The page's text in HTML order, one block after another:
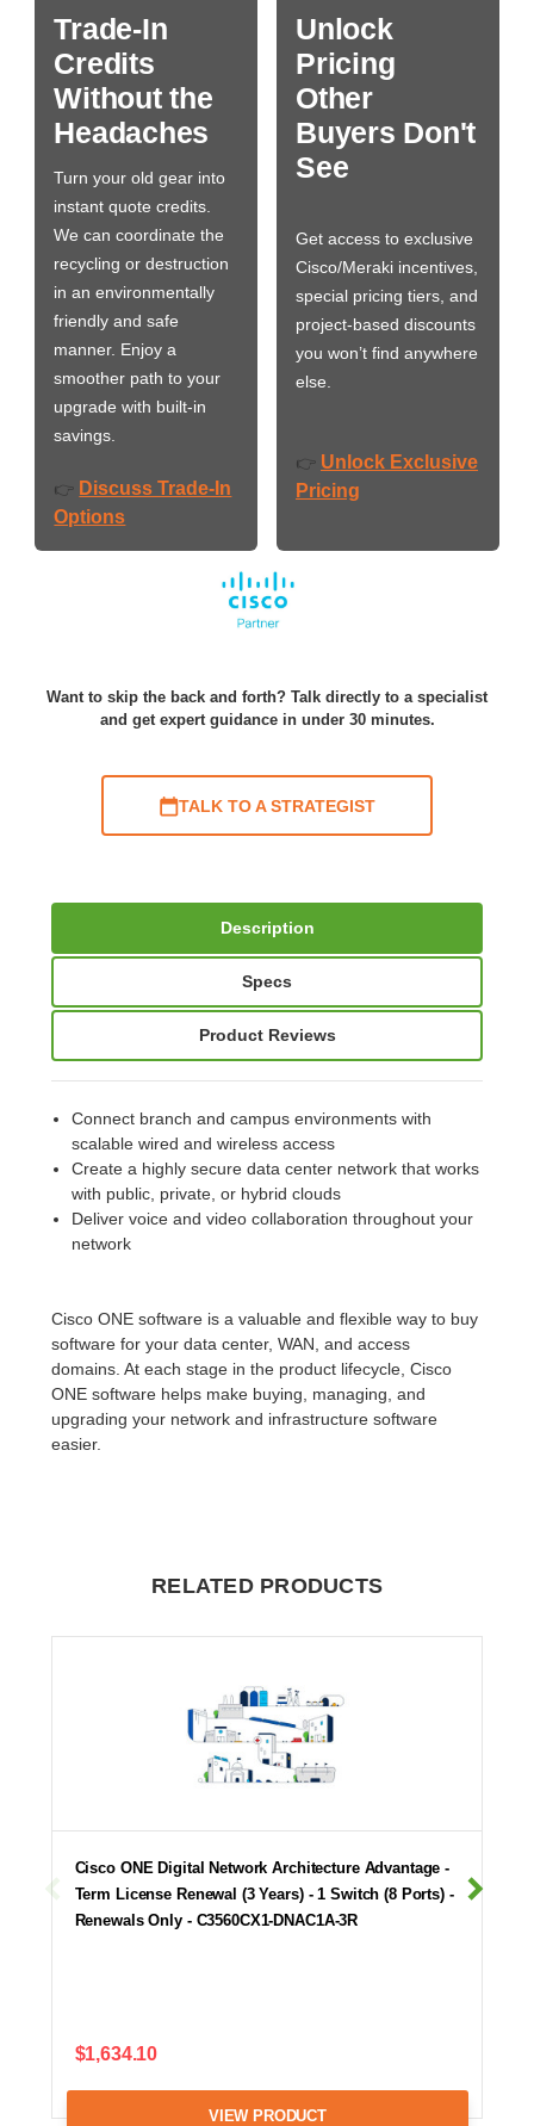
Trade-In
Credits
Without the
Headaches
Turn your old gear into
instant quote credits.
We can coordinate the
recycling or destruction
in an environmentally
friendly and safe
manner. Enjoy a
smoother path to your
upgrade with built-in
savings.
👉 Discuss Trade-In
Options
Unlock
Pricing
Other
Buyers Don't
See
Get access to exclusive
Cisco/Meraki incentives,
special pricing tiers, and
project-based discounts
you won’t find anywhere
else.
👉 Unlock Exclusive
Pricing
Want to skip the back and forth? Talk directly to a specialist
and get expert guidance in under 30 minutes.
TALK TO A STRATEGIST
Description
Specs
Product Reviews
Connect branch and campus environments with
scalable wired and wireless access
Create a highly secure data center network that works
with public, private, or hybrid clouds
Deliver voice and video collaboration throughout your
network
Cisco ONE software is a valuable and flexible way to buy
software for your data center, WAN, and access
domains. At each stage in the product lifecycle, Cisco
ONE software helps make buying, managing, and
upgrading your network and infrastructure software
easier.
RELATED PRODUCTS
Cisco ONE Digital Network Architecture Advantage -
Term License Renewal (3 Years) - 1 Switch (8 Ports) -
Renewals Only - C3560CX1-DNAC1A-3R
$1,634.10
VIEW PRODUCT